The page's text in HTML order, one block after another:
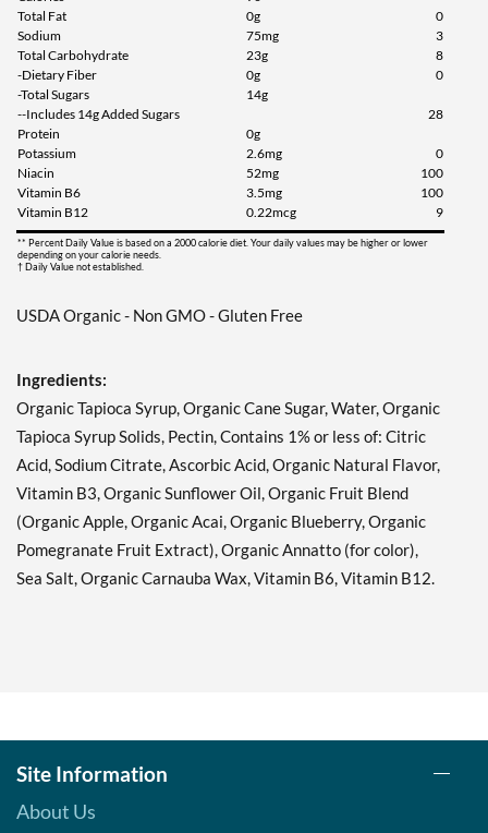
Total Fat
0g
0
Sodium
75mg
3
Total Carbohydrate
23g
8
-Dietary Fiber
0g
0
-Total Sugars
14g
--Includes 14g Added Sugars
28
Protein
0g
Potassium
2.6mg
0
Niacin
52mg
100
Vitamin B6
3.5mg
100
Vitamin B12
0.22mcg 9
** Percent Daily Value is based on a 2000 calorie diet. Your daily values may be higher or lower
depending on your calorie needs.
† Daily Value not established.
USDA Organic - Non GMO - Gluten Free
Ingredients:
Organic Tapioca Syrup, Organic Cane Sugar, Water, Organic
Tapioca Syrup Solids, Pectin, Contains 1% or less of: Citric
Acid, Sodium Citrate, Ascorbic Acid, Organic Natural Flavor,
Vitamin B3, Organic Sunflower Oil, Organic Fruit Blend
(Organic Apple, Organic Acai, Organic Blueberry, Organic
Pomegranate Fruit Extract), Organic Annatto (for color),
Sea Salt, Organic Carnauba Wax, Vitamin B6, Vitamin B12.
Site Information
About Us